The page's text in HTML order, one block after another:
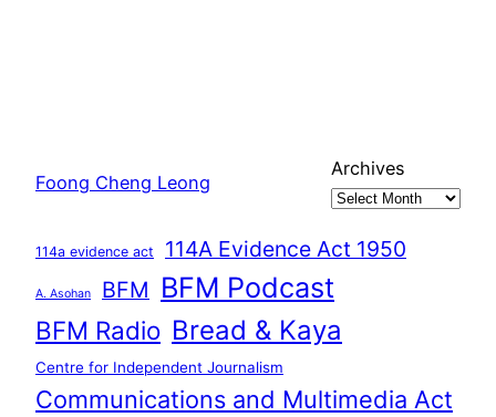
Foong Cheng Leong
Archives
114a evidence act 114A Evidence Act 1950
A. Asohan BFM BFM Podcast
BFM Radio Bread & Kaya
Centre for Independent Journalism
Communications and Multimedia Act